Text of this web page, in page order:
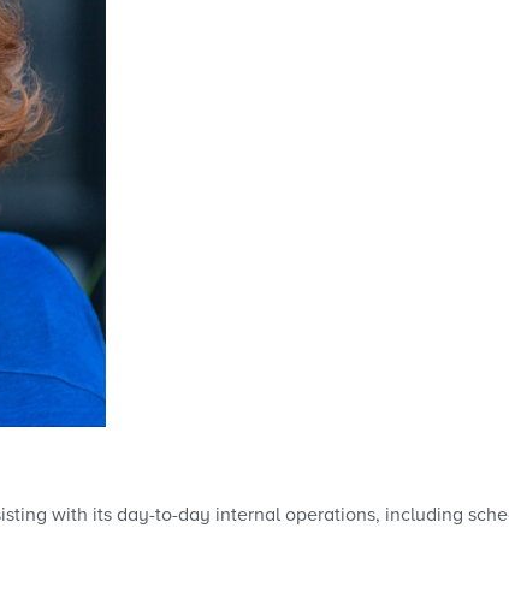
with its day-to-day internal operations, including